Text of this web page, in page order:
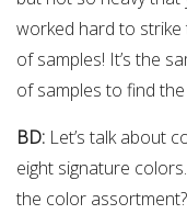
worked hard to strike
of samples! It’s the
of samples to find
BD: Let’s talk about
eight signature
the color assortment?